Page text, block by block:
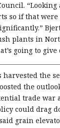
so if that
plants in
going to
harvested the
the
trade war
could drag
grain